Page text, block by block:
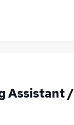
Assistant /